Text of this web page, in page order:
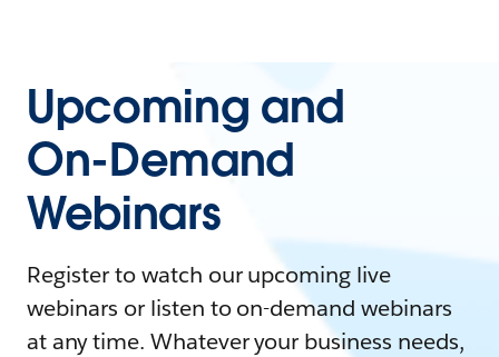
Upcoming and
On-Demand
Webinars
Register to watch our upcoming live
webinars or listen to on-demand webinars
at any time. Whatever your business needs,